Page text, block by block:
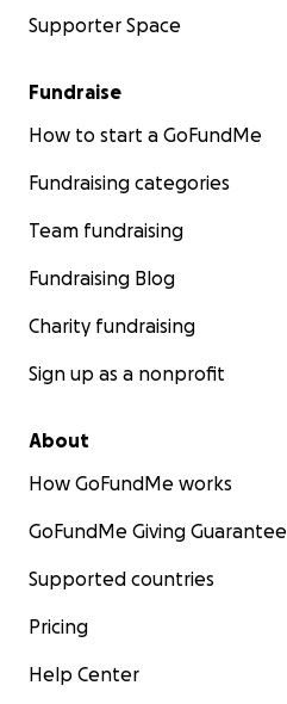
Supporter Space
Fundraise
How to start a GoFundMe
Fundraising categories
Team fundraising
Fundraising Blog
Charity fundraising
Sign up as a nonprofit
About
How GoFundMe works
GoFundMe Giving Guarantee
Supported countries
Pricing
Help Center